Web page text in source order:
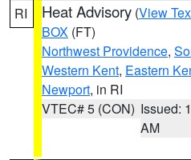
RI Heat Advisory (View
BOX (FT)
Northwest Providence,
Western Kent, Eastern
Newport, in RI
VTEC# 5 (CON) Issued:
AM